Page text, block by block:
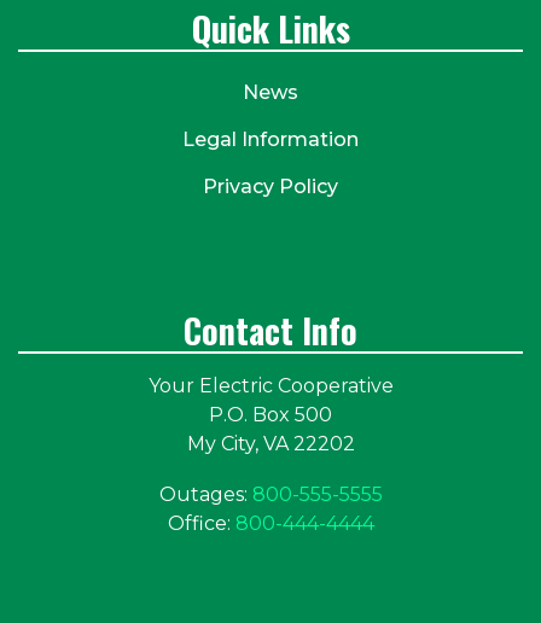
Quick Links
News
Legal Information
Privacy Policy
Contact Info
Your Electric Cooperative
P.O. Box 500
My City, VA 22202
Outages: 800-555-5555
Office: 800-444-4444